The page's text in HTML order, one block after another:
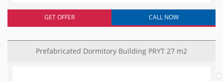
GET OFFER CALL NOW
Prefabricated Dormitory Building PRYT 27 m2